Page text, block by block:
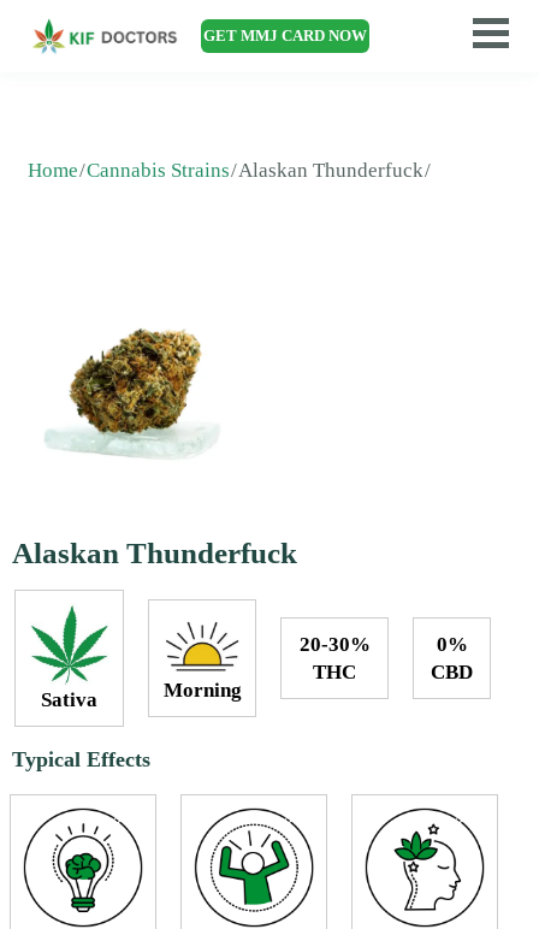
GET MMJ CARD NOW
Home Cannabis Strains Alaskan Thunderfuck
Alaskan Thunderfuck
Sativa Morning
20-30%
THC
0%
CBD
Typical Effects